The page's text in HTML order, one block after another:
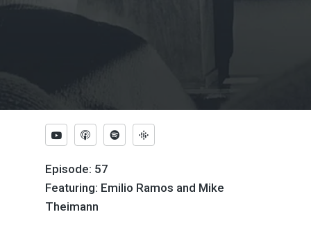
Episode: 57
Featuring: Emilio Ramos and Mike
Theimann